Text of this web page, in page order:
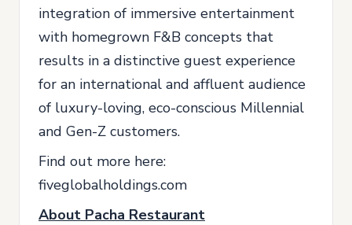
integration of immersive entertainment
with homegrown F&B concepts that
results in a distinctive guest experience
for an international and affluent audience
of luxury-loving, eco-conscious Millennial
and Gen-Z customers.
Find out more here:
fiveglobalholdings.com
About Pacha Restaurant